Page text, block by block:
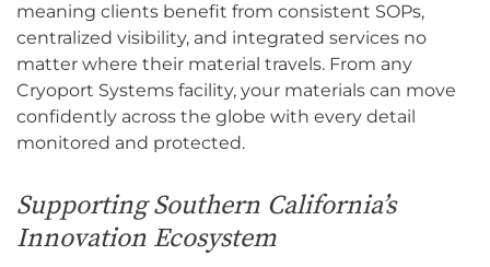
meaning clients benefit from consistent SOPs,
centralized visibility, and integrated services no
matter where their material travels. From any
Cryoport Systems facility, your materials can move
confidently across the globe with every detail
monitored and protected.
Supporting Southern California’s
Innovation Ecosystem